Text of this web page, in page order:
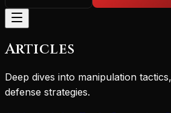
Articles
Deep dives into manipulation
defense strategies.